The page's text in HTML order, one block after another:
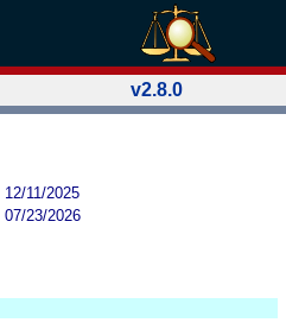
v2.8.0
12/11/2025
07/23/2026